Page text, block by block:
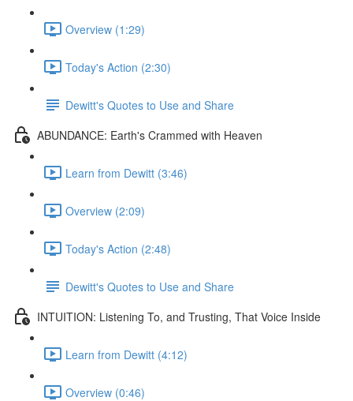
Overview (1:29)
Today's Action (2:30)
Dewitt's Quotes to Use and Share
ABUNDANCE: Earth's Crammed with Heaven
Learn from Dewitt (3:46)
Overview (2:09)
Today's Action (2:48)
Dewitt's Quotes to Use and Share
INTUITION: Listening To, and Trusting, That Voice Inside
Learn from Dewitt (4:12)
Overview (0:46)